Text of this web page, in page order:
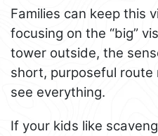
Families can keep this
focusing on the “big”
tower outside, the
short, purposeful
see everything.
If your kids like